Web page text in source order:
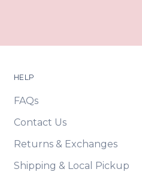
HELP
FAQs
Contact Us
Returns & Exchanges
Shipping & Local Pickup